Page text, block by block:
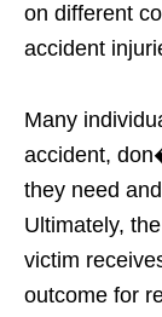
on different
accident
Many
accident,
they need
Ultimately,
victim
outcome for